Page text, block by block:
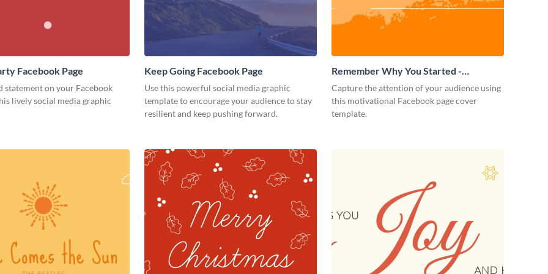
Facebook Page
statement on your Facebook
lively social media graphic
Keep Going Facebook Page
Use this powerful social media graphic
template to encourage your audience to stay
resilient and keep pushing forward.
Remember Why You Started -
Facebook Page Cover
Capture the attention of your audience using
this motivational Facebook page cover
template.